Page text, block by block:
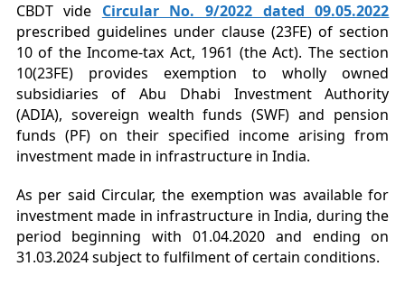
CBDT vide Circular No. 9/2022 dated 09.05.2022
prescribed guidelines under clause (23FE) of section
10 of the Income-tax Act, 1961 (the Act). The section
10(23FE) provides exemption to wholly owned
subsidiaries of Abu Dhabi Investment Authority
(ADIA), sovereign wealth funds (SWF) and pension
funds (PF) on their specified income arising from
investment made in infrastructure in India.
As per said Circular, the exemption was available for
investment made in infrastructure in India, during the
period beginning with 01.04.2020 and ending on
31.03.2024 subject to fulfilment of certain conditions.